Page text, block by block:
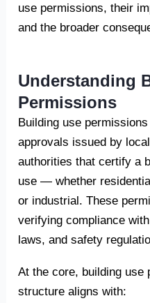
use permissions, their
and the broader
Understanding
Permissions
Building use
approvals issued by
authorities that certify a
use — whether
or industrial. These
verifying compliance
laws, and safety
At the core, building use
structure aligns with: